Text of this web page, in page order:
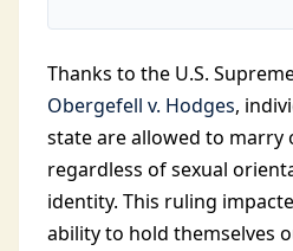
Thanks to the U.S.
Obergefell v. Hodges,
state are allowed to marry
regardless of sexual
identity. This ruling
ability to hold themselves